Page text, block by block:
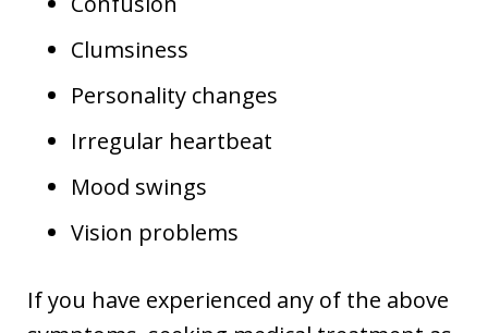
Clumsiness
Personality changes
Irregular heartbeat
Mood swings
Vision problems
If you have experienced any of the above